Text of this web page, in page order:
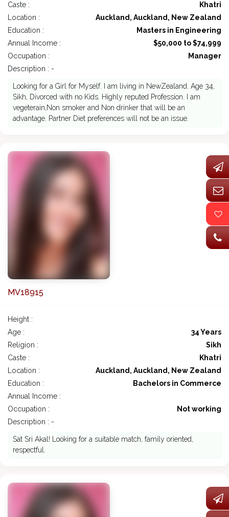
Caste :
Khatri
Location :
Auckland, Auckland, New Zealand
Education :
Masters in Engineering
Annual Income :
$50,000 to $74,999
Occupation :
Manager
Description : -
Looking for a Girl for Myself. I am living in NewZealand. Age 34,
Sikh, Divorced with no Kids. Highly reputed Profession. I am
vegeterain,Non smoker and Non drinker that will be an
advantage. Partner Diet preferences will not be an issue.
MV18915
Height :
Age :
34 Years
Religion :
Sikh
Caste :
Khatri
Location :
Auckland, Auckland, New Zealand
Education :
Bachelors in Commerce
Annual Income :
Occupation :
Not working
Description : -
Sat Sri Akal! Looking for a suitable match, family oriented,
respectful.